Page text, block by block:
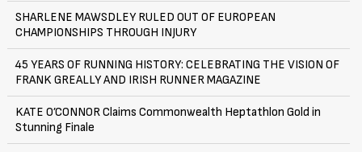
SHARLENE MAWSDLEY RULED OUT OF EUROPEAN
CHAMPIONSHIPS THROUGH INJURY
45 YEARS OF RUNNING HISTORY: CELEBRATING THE VISION OF
FRANK GREALLY AND IRISH RUNNER MAGAZINE
KATE O’CONNOR Claims Commonwealth Heptathlon Gold in
Stunning Finale